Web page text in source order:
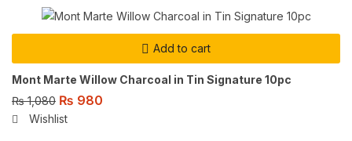
Add to cart
Mont Marte Willow Charcoal in Tin Signature 10pc
₨1,080 ₨ 980
Wishlist